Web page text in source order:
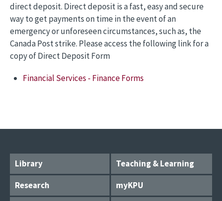
direct deposit. Direct deposit is a fast, easy and secure
way to get payments on time in the event of an
emergency or unforeseen circumstances, such as, the
Canada Post strike. Please access the following link for a
copy of Direct Deposit Form
Financial Services - Finance Forms
Library
Teaching & Learning
Research
myKPU